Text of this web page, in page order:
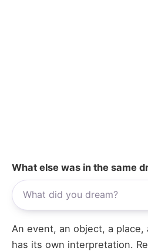
What else was in the same
An event, an object, a place,
has its own interpretation.